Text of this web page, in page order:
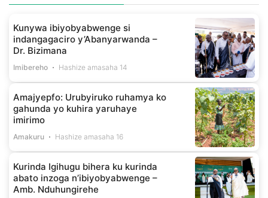
Kunywa ibiyobyabwenge si
indangagaciro y’Abanyarwanda –
Dr. Bizimana
Imibereho Hashize amasaha 14
Amajyepfo: Urubyiruko ruhamya ko
gahunda yo kuhira yaruhaye
imirimo
Amakuru Hashize amasaha 16
Kurinda Igihugu bihera ku kurinda
abato inzoga n’ibiyobyabwenge –
Amb. Nduhungirehe